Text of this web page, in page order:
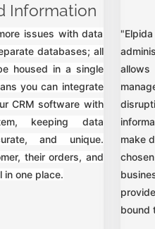
Information
issues with data
databases; all
housed in a single
you can integrate
CRM software with
keeping data
and unique.
their orders, and
in one place.
make
bound